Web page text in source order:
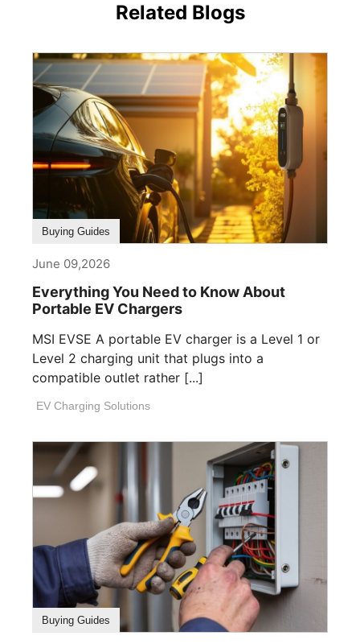
Related Blogs
Buying Guides
June 09,2026
Everything You Need to Know About
Portable EV Chargers
MSI EVSE A portable EV charger is a Level 1 or
Level 2 charging unit that plugs into a
compatible outlet rather [...]
EV Charging Solutions
Buying Guides